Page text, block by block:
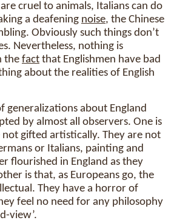
cruel to animals, Italians can do
a deafening noise, the Chinese
Obviously such things don’t
Nevertheless, nothing is
the fact that Englishmen have bad
about the realities of English
generalizations about England
by almost all observers. One is
not gifted artistically. They are not
or Italians, painting and
flourished in England as they
is that, as Europeans go, the
They have a horror of
feel no need for any philosophy
view’.